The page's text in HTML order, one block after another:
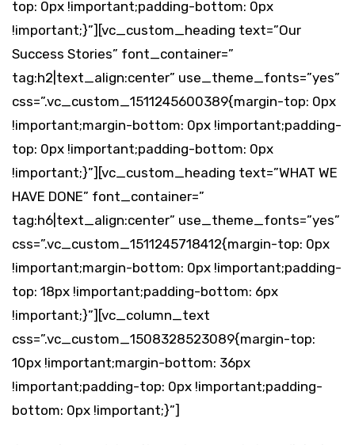
top: 0px !important;padding-bottom: 0px
!important;}”][vc_custom_heading text=”Our
Success Stories” font_container=”
tag:h2|text_align:center” use_theme_fonts=”yes”
css=”.vc_custom_1511245600389{margin-top: 0px
!important;margin-bottom: 0px !important;padding-
top: 0px !important;padding-bottom: 0px
!important;}”][vc_custom_heading text=”WHAT WE
HAVE DONE” font_container=”
tag:h6|text_align:center” use_theme_fonts=”yes”
css=”.vc_custom_1511245718412{margin-top: 0px
!important;margin-bottom: 0px !important;padding-
top: 18px !important;padding-bottom: 6px
!important;}”][vc_column_text
css=”.vc_custom_1508328523089{margin-top:
10px !important;margin-bottom: 36px
!important;padding-top: 0px !important;padding-
bottom: 0px !important;}”]